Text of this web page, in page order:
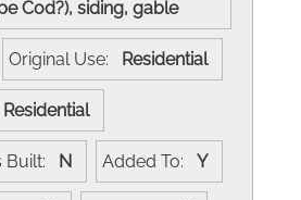
Cod?), siding, gable
Original Use: Residential
Residential
Built: N Added To: Y